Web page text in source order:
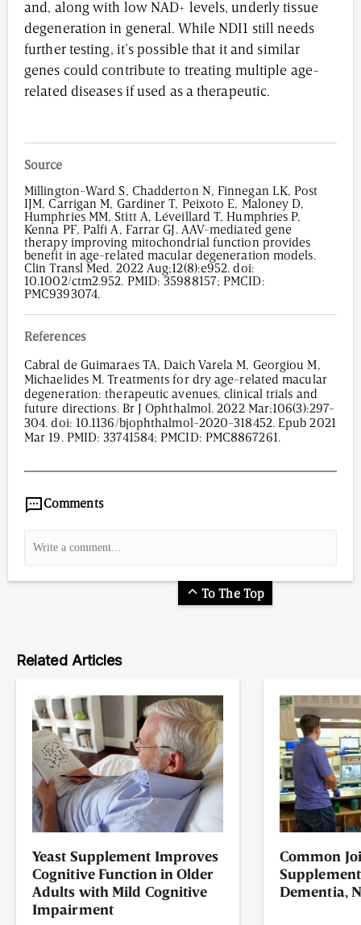
and, along with low NAD+ levels, underly tissue
degeneration in general. While NDI1 still needs
further testing, it’s possible that it and similar
genes could contribute to treating multiple age-
related diseases if used as a therapeutic.
Source
Millington-Ward S, Chadderton N, Finnegan LK, Post
IJM, Carrigan M, Gardiner T, Peixoto E, Maloney D,
Humphries MM, Stitt A, Léveillard T, Humphries P,
Kenna PF, Palfi A, Farrar GJ. AAV-mediated gene
therapy improving mitochondrial function provides
benefit in age-related macular degeneration models.
Clin Transl Med. 2022 Aug;12(8):e952. doi:
10.1002/ctm2.952. PMID: 35988157; PMCID:
PMC9393074.
References
Cabral de Guimaraes TA, Daich Varela M, Georgiou M,
Michaelides M. Treatments for dry age-related macular
degeneration: therapeutic avenues, clinical trials and
future directions. Br J Ophthalmol. 2022 Mar;106(3):297-
304. doi: 10.1136/bjophthalmol-2020-318452. Epub 2021
Mar 19. PMID: 33741584; PMCID: PMC8867261.
Comments
To The Top
Related Articles
Yeast Supplement Improves
Cognitive Function in Older
Adults with Mild Cognitive
Impairment
Common
Dementia,